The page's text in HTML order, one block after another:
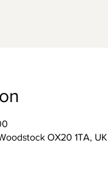
OX20 1TA, UK